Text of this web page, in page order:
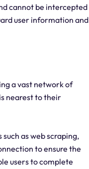
cannot be intercepted
user information and
a vast network of
nearest to their
as web scraping,
to ensure the
users to complete